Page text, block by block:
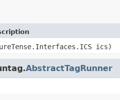
ics)
AbstractTagRunner